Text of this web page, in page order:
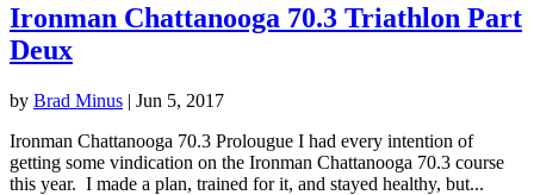
Ironman Chattanooga 70.3 Triathlon Part
Deux
by Brad Minus | Jun 5, 2017
Ironman Chattanooga 70.3 Prolougue I had every intention of
getting some vindication on the Ironman Chattanooga 70.3 course
this year. I made a plan, trained for it, and stayed healthy, but...